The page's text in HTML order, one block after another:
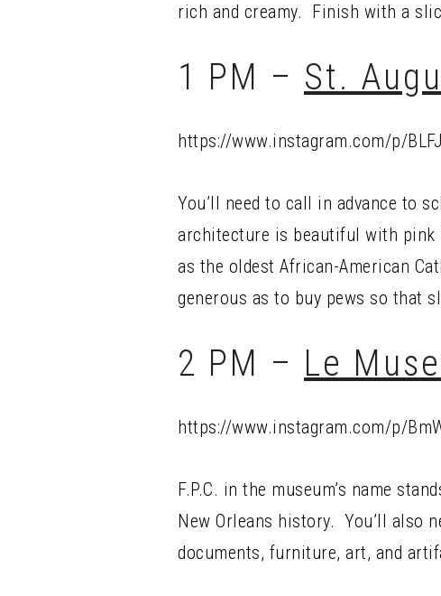
rich and creamy. Finish with a
1 PM – St.
https://www.instagram.com/p/
You’ll need to call in advance to
architecture is beautiful with pink
as the oldest African-American
generous as to buy pews so that
2 PM – Le
https://www.instagram.com/p/
F.P.C. in the museum’s name
New Orleans history. You’ll also
documents, furniture, art, and